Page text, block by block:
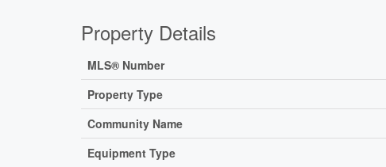
Property Details
MLS® Number
Property Type
Community Name
Equipment Type